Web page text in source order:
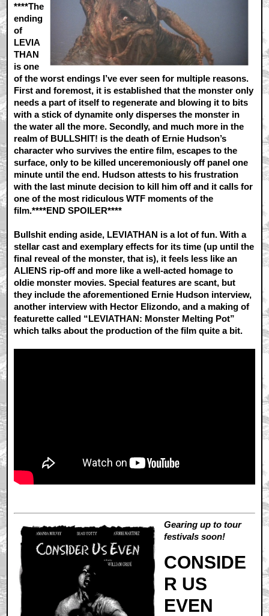
****The
ending
of
LEVIA
THAN
is one
of the worst endings I’ve ever seen for multiple reasons.
First and foremost, it is established that the monster only
needs a part of itself to regenerate and blowing it to bits
with a stick of dynamite only disperses the monster in
the water all the more. Secondly, and much more in the
realm of BULLSHIT! is the death of Ernie Hudson’s
character who survives the entire film, escapes to the
surface, only to be killed unceremoniously off panel one
minute until the end. Hudson attests to his frustration
with the last minute decision to kill him off and it calls for
one of the most ridiculous WTF moments of the
film.****END SPOILER****
Bullshit ending aside, LEVIATHAN is a lot of fun. With a
stellar cast and exemplary effects for its time (up until the
final reveal of the monster, that is), it feels less like an
ALIENS rip-off and more like a well-acted homage to
oldie monster movies. Special features are scant, but
they include the aforementioned Ernie Hudson interview,
another interview with Hector Elizondo, and a making of
featurette called “LEVIATHAN: Monster Melting Pot”
which talks about the production of the film quite a bit.
Gearing up to tour
festivals soon!
CONSIDE
R US
EVEN